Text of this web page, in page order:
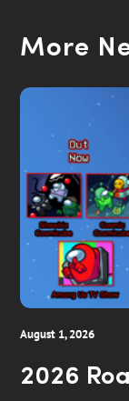
More
August 1, 2026
2026